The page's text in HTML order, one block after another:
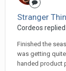
Stranger
Cordeos
Finished the
was getting
handed product